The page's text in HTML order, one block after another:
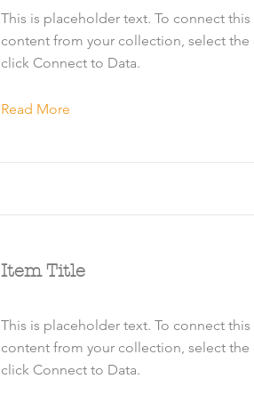
This is placeholder text. To connect
content from your collection, select the
click Connect to Data.
Read More
Item Title
This is placeholder text. To connect
content from your collection, select the
click Connect to Data.